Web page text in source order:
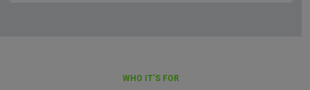
WHO IT'S FOR